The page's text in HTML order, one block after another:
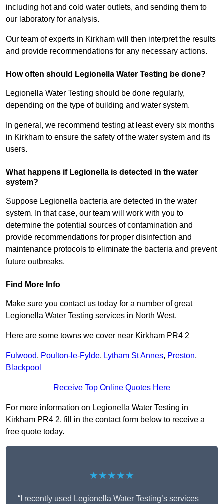
including hot and cold water outlets, and sending them to
our laboratory for analysis.
Our team of experts in Kirkham will then interpret the results
and provide recommendations for any necessary actions.
How often should Legionella Water Testing be done?
Legionella Water Testing should be done regularly,
depending on the type of building and water system.
In general, we recommend testing at least every six months
in Kirkham to ensure the safety of the water system and its
users.
What happens if Legionella is detected in the water
system?
Suppose Legionella bacteria are detected in the water
system. In that case, our team will work with you to
determine the potential sources of contamination and
provide recommendations for proper disinfection and
maintenance protocols to eliminate the bacteria and prevent
future outbreaks.
Find More Info
Make sure you contact us today for a number of great
Legionella Water Testing services in North West.
Here are some towns we cover near Kirkham PR4 2
Fulwood, Poulton-le-Fylde, Lytham St Annes, Preston,
Blackpool
Receive Top Online Quotes Here
For more information on Legionella Water Testing in
Kirkham PR4 2, fill in the contact form below to receive a
free quote today.
★★★★★
“I recently used Legionella Water Testing’s services